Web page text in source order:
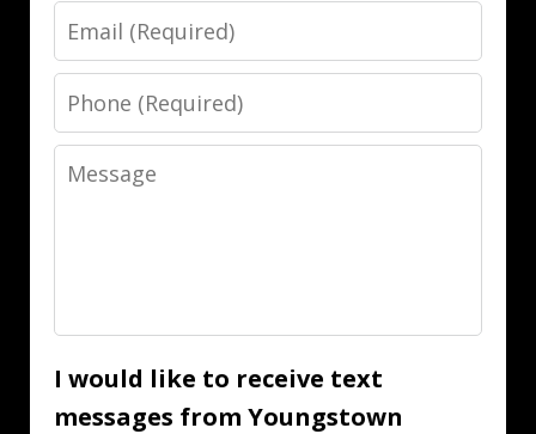
Email
Phone
Message
I would like to receive text
messages from Youngstown